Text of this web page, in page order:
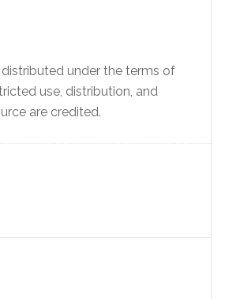
under the terms of
use, distribution, and
are credited.